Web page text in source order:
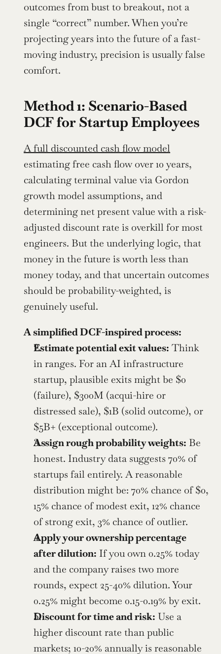
outcomes from bust to breakout, not a
single “correct” number. When you’re
projecting years into the future of a fast-
moving industry, precision is usually false
comfort.
Method 1: Scenario-Based
DCF for Startup Employees
A full discounted cash flow model
estimating free cash flow over 10 years,
calculating terminal value via Gordon
growth model assumptions, and
determining net present value with a risk-
adjusted discount rate is overkill for most
engineers. But the underlying logic, that
money in the future is worth less than
money today, and that uncertain outcomes
should be probability-weighted, is
genuinely useful.
A simplified DCF-inspired process:
Estimate potential exit values: Think
in ranges. For an AI infrastructure
startup, plausible exits might be $0
(failure), $300M (acqui-hire or
distressed sale), $1B (solid outcome), or
$5B+ (exceptional outcome).
Assign rough probability weights: Be
honest. Industry data suggests 70% of
startups fail entirely. A reasonable
distribution might be: 70% chance of $0,
15% chance of modest exit, 12% chance
of strong exit, 3% chance of outlier.
Apply your ownership percentage
after dilution: If you own 0.25% today
and the company raises two more
rounds, expect 25-40% dilution. Your
0.25% might become 0.15-0.19% by exit.
Discount for time and risk: Use a
higher discount rate than public
markets; 10-20% annually is reasonable